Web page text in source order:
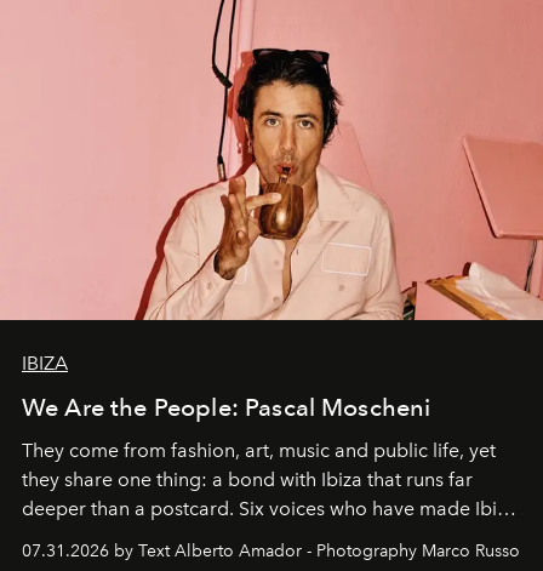
IBIZA
We Are the People: Pascal Moscheni
They come from fashion, art, music and public life, yet
they share one thing: a bond with Ibiza that runs far
deeper than a postcard. Six voices who have made Ibiza
07.31.2026 by Text Alberto Amador - Photography Marco Russo